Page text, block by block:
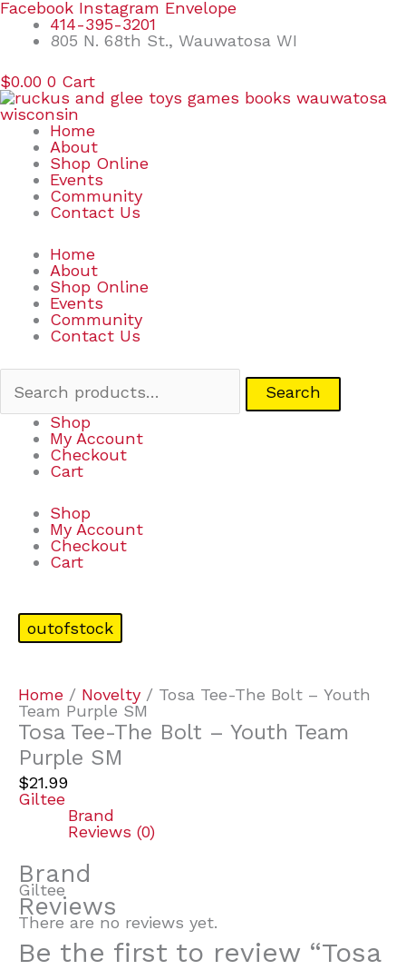
Skip
content
Facebook Instagram Envelope
414-395-3201
805 N. 68th St., Wauwatosa WI
$0.00 0 Cart
Home
About
Shop Online
Events
Community
Contact Us
Home
About
Shop Online
Events
Community
Contact Us
Search
Search
Shop
My Account
Checkout
Cart
Shop
My Account
Checkout
Cart
outofstock
Home / Novelty / Tosa Tee-The Bolt – Youth
Team Purple SM
Tosa Tee-The Bolt – Youth Team
Purple SM
$21.99
Giltee
Brand
Reviews (0)
Brand
Giltee
Reviews
There are no reviews yet.
Be the first to review “Tosa